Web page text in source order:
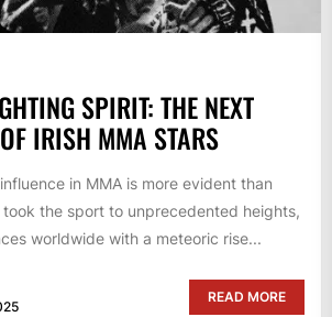
SPIRIT: THE NEXT
IRISH MMA STARS
in MMA is more evident than
took the sport to unprecedented heights,
worldwide with a meteoric rise...
READ MORE